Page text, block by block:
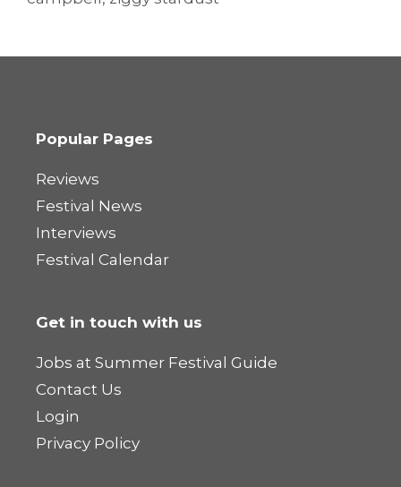
Popular Pages
Reviews
Festival News
Interviews
Festival Calendar
Get in touch with us
Jobs at Summer Festival Guide
Contact Us
Login
Privacy Policy